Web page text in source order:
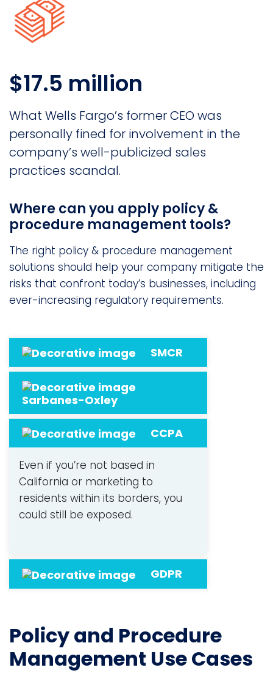
$17.5 million
What Wells Fargo’s former CEO was
personally fined for involvement in the
company’s well-publicized sales
practices scandal.
Where can you apply policy &
procedure management tools?
The right policy & procedure management
solutions should help your company mitigate the
risks that confront today’s businesses, including
ever-increasing regulatory requirements.
SMCR
Sarbanes-Oxley
CCPA
Even if you’re not based in
California or marketing to
residents within its borders, you
could still be exposed.
GDPR
Policy and Procedure
Management Use Cases